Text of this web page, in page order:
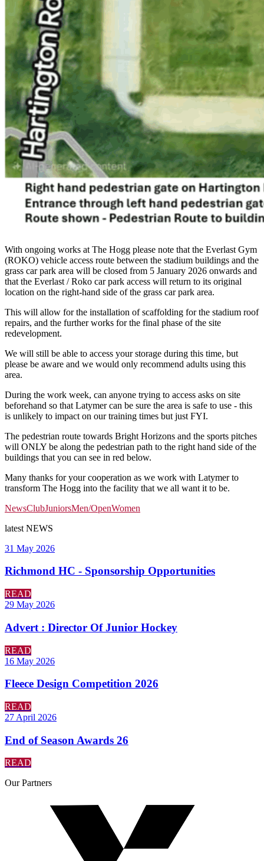
With ongoing works at The Hogg please note that the Everlast Gym
(ROKO) vehicle access route between the stadium buildings and the
grass car park area will be closed from 5 January 2026 onwards and
that the Everlast / Roko car park access will return to its original
location on the right-hand side of the grass car park area.
This will allow for the installation of scaffolding for the stadium roof
repairs, and the further works for the final phase of the site
redevelopment.
We will still be able to access your storage during this time, but
please be aware and we would only recommend adults using this
area.
During the work week, can anyone trying to access asks on site
beforehand so that Latymer can be sure the area is safe to use - this
is unlikely to impact on our training times but just FYI.
The pedestrian route towards Bright Horizons and the sports pitches
will ONLY be along the pedestrian path to the right hand side of the
buildings that you can see in red below.
Many thanks for your cooperation as we work with Latymer to
transform The Hogg into the facility that we all want it to be.
NewsClubJuniorsMen/OpenWomen
latest NEWS
31 May 2026
Richmond HC - Sponsorship Opportunities
READ
29 May 2026
Advert : Director Of Junior Hockey
READ
16 May 2026
Fleece Design Competition 2026
READ
27 April 2026
End of Season Awards 26
READ
OurPartners